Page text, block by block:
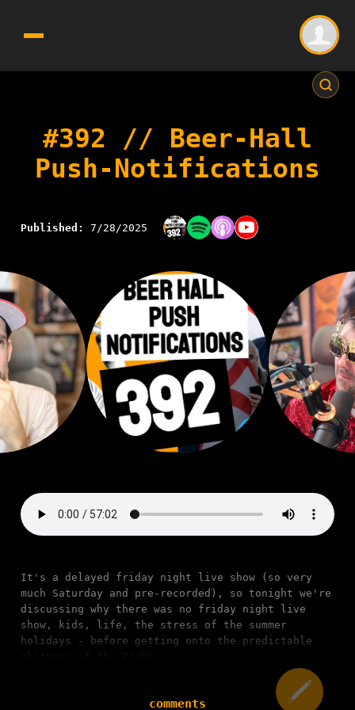
#392 // Beer-Hall
Push-Notifications
Published: 7/28/2025
It's a delayed friday night live show (so very
much Saturday and pre-recorded), so tonight we're
discussing why there was no friday night live
show, kids, life, the stress of the summer
holidays - before getting onto the predictable
comments